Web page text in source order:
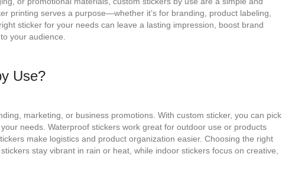
printing serves a purpose—whether it’s for branding, product labeling,
sticker for your needs can leave a lasting impression, boost brand
your audience.
Use?
marketing, or business promotions. With custom sticker, you can pick
needs. Waterproof stickers work great for outdoor use or products
make logistics and product organization easier. Choosing the right
stay vibrant in rain or heat, while indoor stickers focus on creative,